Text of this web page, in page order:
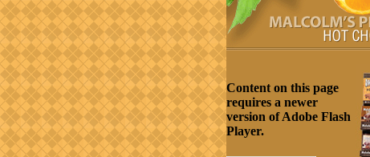
Content on this page
requires a newer
version of Adobe Flash
Player.